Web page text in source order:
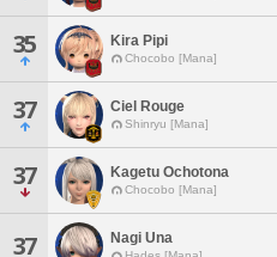
35 Kira Pipi
Chocobo [Mana]
37 Ciel Rouge
Shinryu [Mana]
37 Kagetu Ochotona
Chocobo [Mana]
37 Nagi Una